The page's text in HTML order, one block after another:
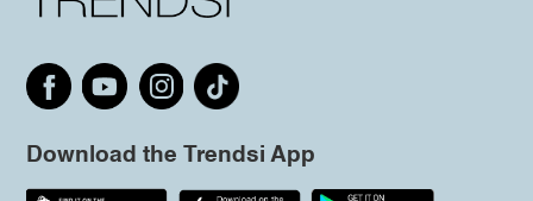
Download the Trendsi App